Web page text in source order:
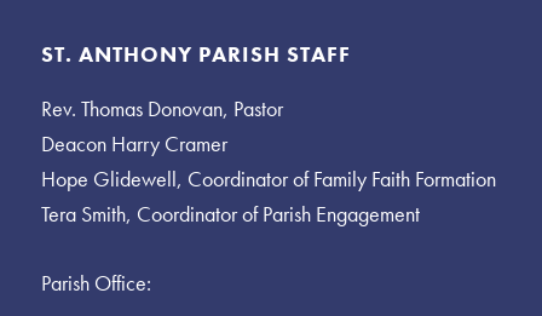
Footer
ST. ANTHONY PARISH STAFF
Rev. Thomas Donovan, Pastor
Deacon Harry Cramer
Hope Glidewell, Coordinator of Family Faith Formation
Tera Smith, Coordinator of Parish Engagement
Parish Office: